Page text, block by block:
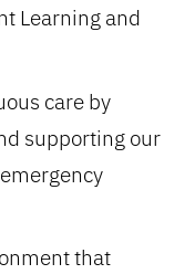
Learning and
care by
supporting our
that